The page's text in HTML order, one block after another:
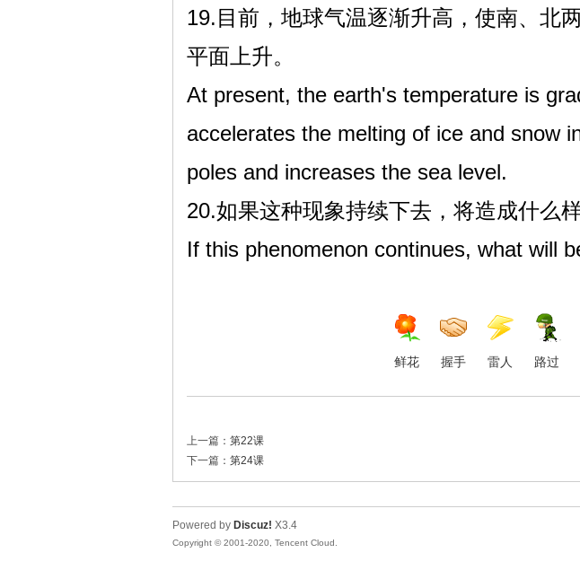
19.目前，地球气温逐渐升高，使南、北
平面上升。
At present, the earth's temperature is
accelerates the melting of ice and snow
poles and increases the sea level.
20.如果这种现象持续下去，将造成什么
If this phenomenon continues, what will
鲜花 握手 雷人 路过
上一篇： 第22课
下一篇： 第24课
Powered by Discuz! X3.4
Copyright © 2001-2020, Tencent Cloud.